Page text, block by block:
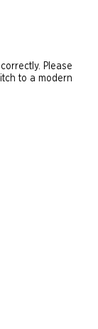
Please
to a modern